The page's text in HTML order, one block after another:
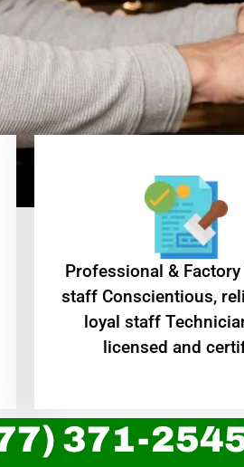
Professional &
staff Conscientious,
loyal staff
licensed and
371-